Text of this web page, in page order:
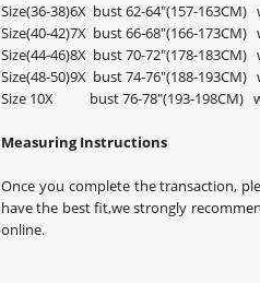
Size(36-38)6X bust 62-64"(157-
Size(40-42)7X bust 66-68"(166-
Size(44-46)8X bust 70-72"(178-
Size(48-50)9X bust 74-76"(188-
Size 10X bust 76-78"(193-198CM)
Measuring Instructions
Once you complete the transaction,
have the best fit,we strongly
online.